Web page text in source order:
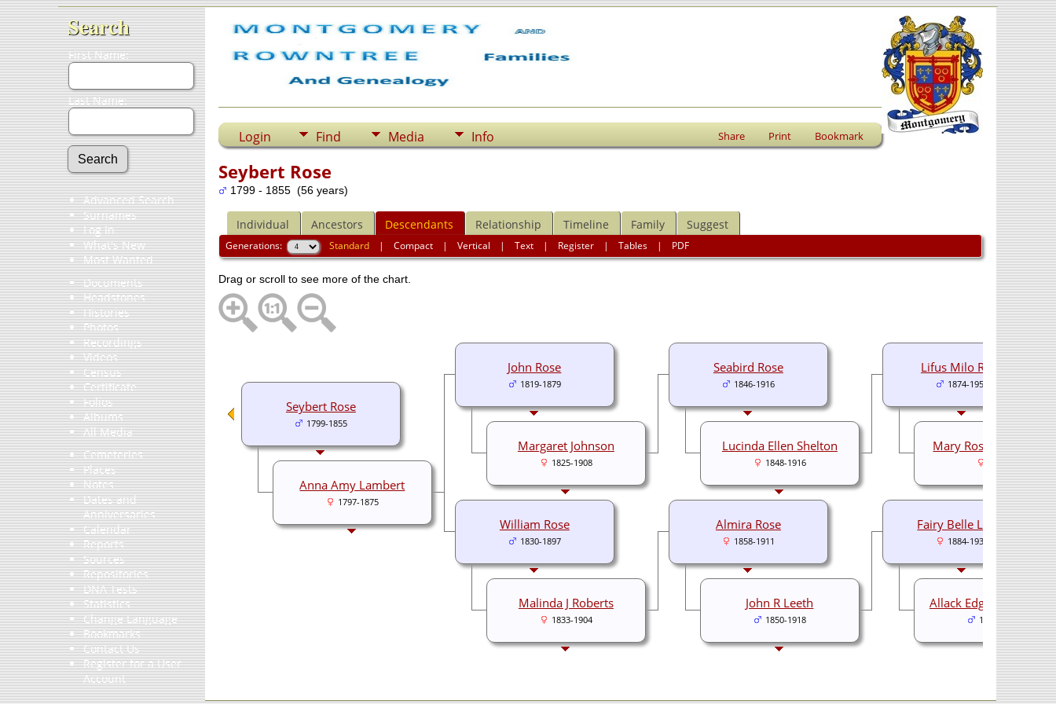
Search
First Name:
Last Name:
Advanced Search
Surnames
Log In
What's New
Most Wanted
Documents
Headstones
Histories
Photos
Recordings
Videos
Census
Certificate
Folios
Albums
All Media
Cemeteries
Places
Notes
Dates and
Anniversaries
Calendar
Reports
Sources
Repositories
DNA Tests
Statistics
Change Language
Bookmarks
Contact Us
Register for a User
Account
Login Find Media Info Share Print Bookmark
Seybert Rose
1799 - 1855 (56 years)
Individual Ancestors Descendants Relationship Timeline Family Suggest
Generations: Standard |Compact |Vertical |Text | Register |Tables | PDF
Drag or scroll to see more of the chart.
Lifus Milo Rose
1874-1953
Mary Rosalia Hutchins
1881-
Seabird Rose
1846-1916
Lucinda Ellen Shelton
1848-1916
John Rose
1819-1879
Margaret Johnson
1825-1908
Fairy Belle Leeth
1884-1938
Allack Edgar
1879-1942
Almira Rose
1858-1911
John R Leeth
1850-1918
William Rose
1830-1897
Malinda J Roberts
1833-1904
Seybert Rose
1799-1855
Anna Amy Lambert
1797-1875